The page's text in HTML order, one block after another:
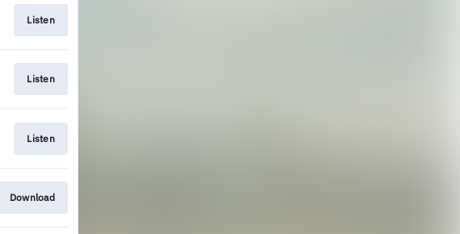
Listen
Listen
Listen
Download